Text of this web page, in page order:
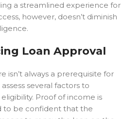
a streamlined experience for
however, doesn’t diminish
Loan Approval
isn’t always a prerequisite for
several factors to
Proof of income is
to be confident that the